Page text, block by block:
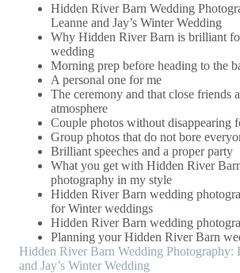
Hidden River Barn Wedding
Leanne and Jay’s Winter Wedding
Why Hidden River Barn is brilliant
wedding
Morning prep before heading to the
A personal one for me
The ceremony and that close friends
atmosphere
Couple photos without disappearing
Group photos that do not bore
Brilliant speeches and a proper party
What you get with Hidden River
photography in my style
Hidden River Barn wedding
for Winter weddings
Hidden River Barn wedding
Planning your Hidden River Barn
Hidden River Barn Wedding Photography:
and Jay’s Winter Wedding